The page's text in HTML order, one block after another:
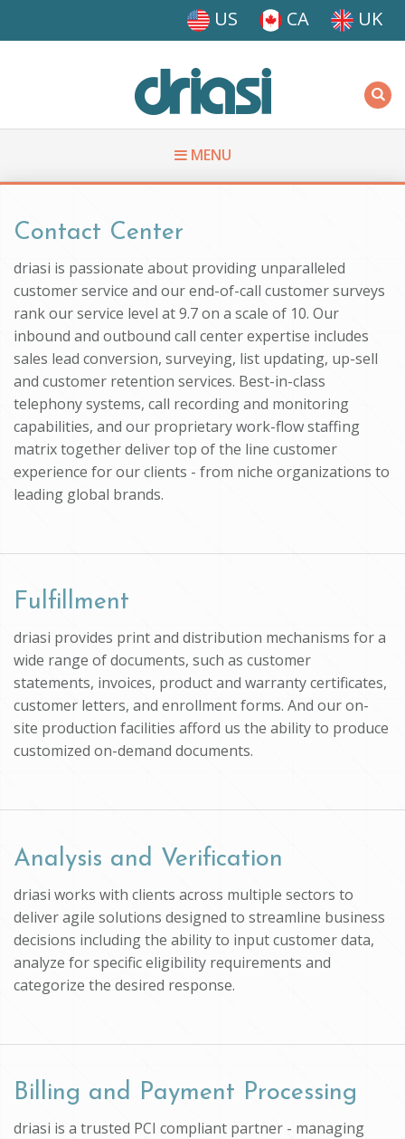
US CA UK
MENU
You are here
Contact Center
driasi is passionate about providing unparalleled
customer service and our end-of-call customer surveys
rank our service level at 9.7 on a scale of 10. Our
inbound and outbound call center expertise includes
sales lead conversion, surveying, list updating, up-sell
and customer retention services. Best-in-class
telephony systems, call recording and monitoring
capabilities, and our proprietary work-flow staffing
matrix together deliver top of the line customer
experience for our clients - from niche organizations to
leading global brands.
Fulfillment
driasi provides print and distribution mechanisms for a
wide range of documents, such as customer
statements, invoices, product and warranty certificates,
customer letters, and enrollment forms. And our on-
site production facilities afford us the ability to produce
customized on-demand documents.
Analysis and Verification
driasi works with clients across multiple sectors to
deliver agile solutions designed to streamline business
decisions including the ability to input customer data,
analyze for specific eligibility requirements and
categorize the desired response.
Billing and Payment Processing
driasi is a trusted PCI compliant partner - managing